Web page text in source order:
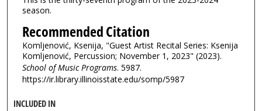
season.
Recommended Citation
Komljenović, Ksenija, "Guest Artist Recital Series: Ksenija
Komljenović, Percussion; November 1, 2023" (2023).
School of Music Programs. 5987.
https://ir.library.illinoisstate.edu/somp/5987
INCLUDED IN